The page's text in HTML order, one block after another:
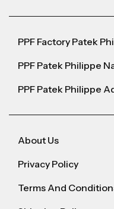
PPF Factory Patek
PPF Patek Philippe
PPF Patek Philippe
About Us
Privacy Policy
Terms And